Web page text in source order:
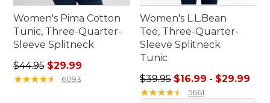
Women's Pima Cotton
Tunic, Three-Quarter-
Sleeve Splitneck
Regular price: $44.95, sale price: $29.99
$44.95 $29.99
★★★★★
★★★★★ 6093
Women's L.L.Bean
Tee, Three-Quarter-
Sleeve Splitneck
Tunic
Sale price range from:
$39.95 $16.99 - $29.99
★★★★★
★★★★★ 5661